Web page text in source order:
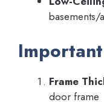
basements/
Frame
door frame